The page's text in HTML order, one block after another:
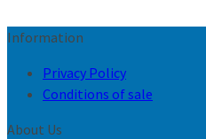
Information
Privacy Policy
Conditions of sale
About Us